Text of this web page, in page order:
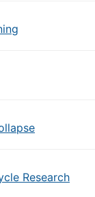
Research